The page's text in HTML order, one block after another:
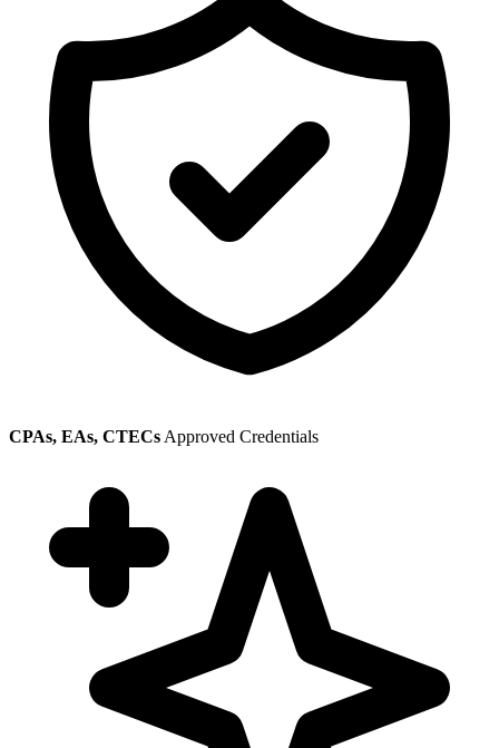
CPAs, EAs, CTECs Approved Credentials